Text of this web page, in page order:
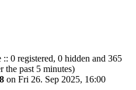
:: 0 registered, 0 hidden and 365
the past 5 minutes)
on Fri 26. Sep 2025, 16:00